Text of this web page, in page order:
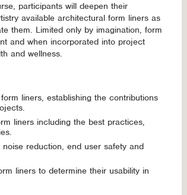
participants will deepen their
available architectural form liners as
them. Limited only by imagination, form
and when incorporated into project
and wellness.
liners, establishing the contributions
liners including the best practices,
reduction, end user safety and
liners to determine their usability in